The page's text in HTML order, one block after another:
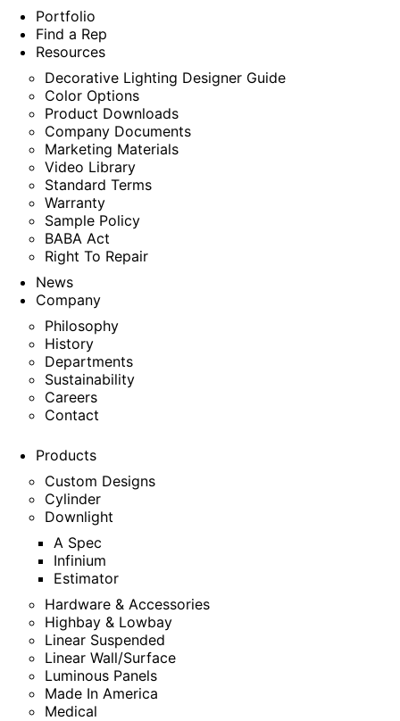
Portfolio
Find a Rep
Resources
Decorative Lighting Designer Guide
Color Options
Product Downloads
Company Documents
Marketing Materials
Video Library
Standard Terms
Warranty
Sample Policy
BABA Act
Right To Repair
News
Company
Philosophy
History
Departments
Sustainability
Careers
Contact
Products
Custom Designs
Cylinder
Downlight
A Spec
Infinium
Estimator
Hardware & Accessories
Highbay & Lowbay
Linear Suspended
Linear Wall/Surface
Luminous Panels
Made In America
Medical